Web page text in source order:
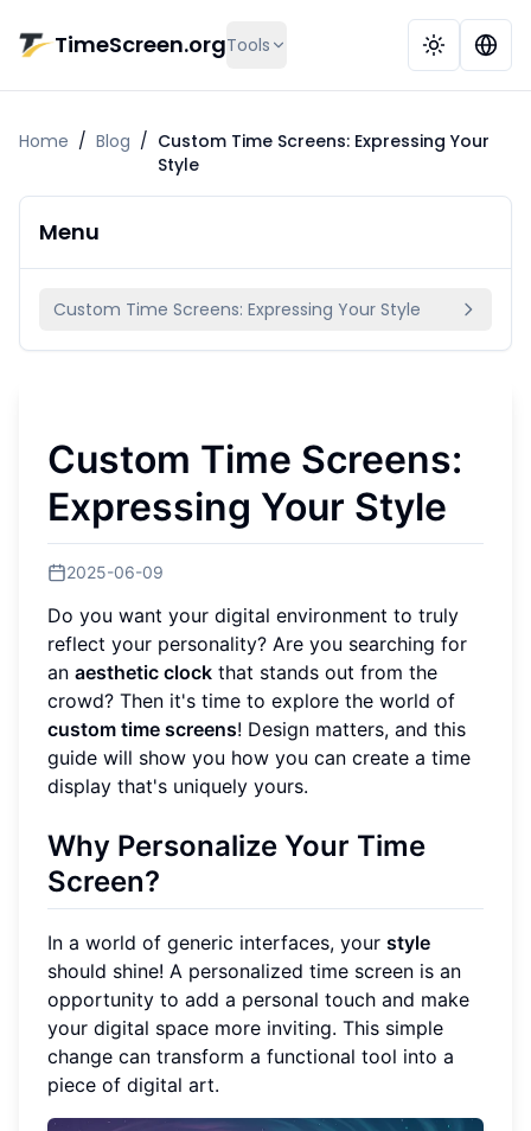
TimeScreen.orgTools
Home / Blog / Custom Time Screens: Expressing Your
Style
Menu
Custom Time Screens: Expressing Your Style
Custom Time Screens:
Expressing Your Style
2025-06-09
Do you want your digital environment to truly
reflect your personality? Are you searching for
an aesthetic clock that stands out from the
crowd? Then it's time to explore the world of
custom time screens! Design matters, and this
guide will show you how you can create a time
display that's uniquely yours.
Why Personalize Your Time
Screen?
In a world of generic interfaces, your style
should shine! A personalized time screen is an
opportunity to add a personal touch and make
your digital space more inviting. This simple
change can transform a functional tool into a
piece of digital art.